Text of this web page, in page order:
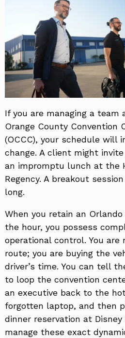
If you are managing a team
Orange County Convention
(OCCC), your schedule will
change. A client might
an impromptu lunch at the
Regency. A breakout
long.
When you retain an
the hour, you possess
operational control. You are
route; you are buying the
driver’s time. You can tell
to loop the convention
an executive back to the
forgotten laptop, and then
dinner reservation at Disney
manage these exact